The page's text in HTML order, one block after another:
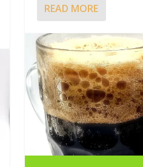
READ MORE